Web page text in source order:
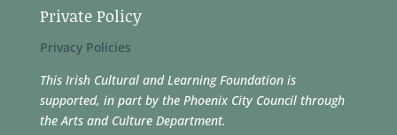
Private Policy
Privacy Policies
This Irish Cultural and Learning Foundation is
supported, in part by the Phoenix City Council through
the Arts and Culture Department.